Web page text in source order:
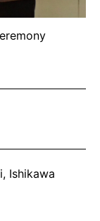
Ishikawa